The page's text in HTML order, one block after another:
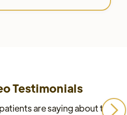
Testimonials
are saying about their